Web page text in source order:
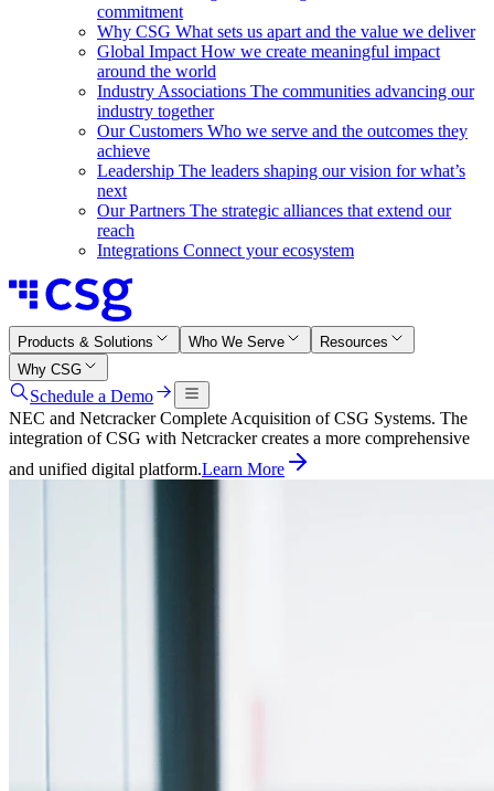
commitment
Why CSG What sets us apart and the value we deliver
Global Impact How we create meaningful impact
around the world
Industry Associations The communities advancing our
industry together
Our Customers Who we serve and the outcomes they
achieve
Leadership The leaders shaping our vision for what’s
next
Our Partners The strategic alliances that extend our
reach
Integrations Connect your ecosystem
Products & Solutions Who We Serve
Resources
Why CSG
Schedule a Demo
NEC and Netcracker Complete Acquisition of CSG Systems. The
integration of CSG with Netcracker creates a more comprehensive
and unified digital platform.Learn More